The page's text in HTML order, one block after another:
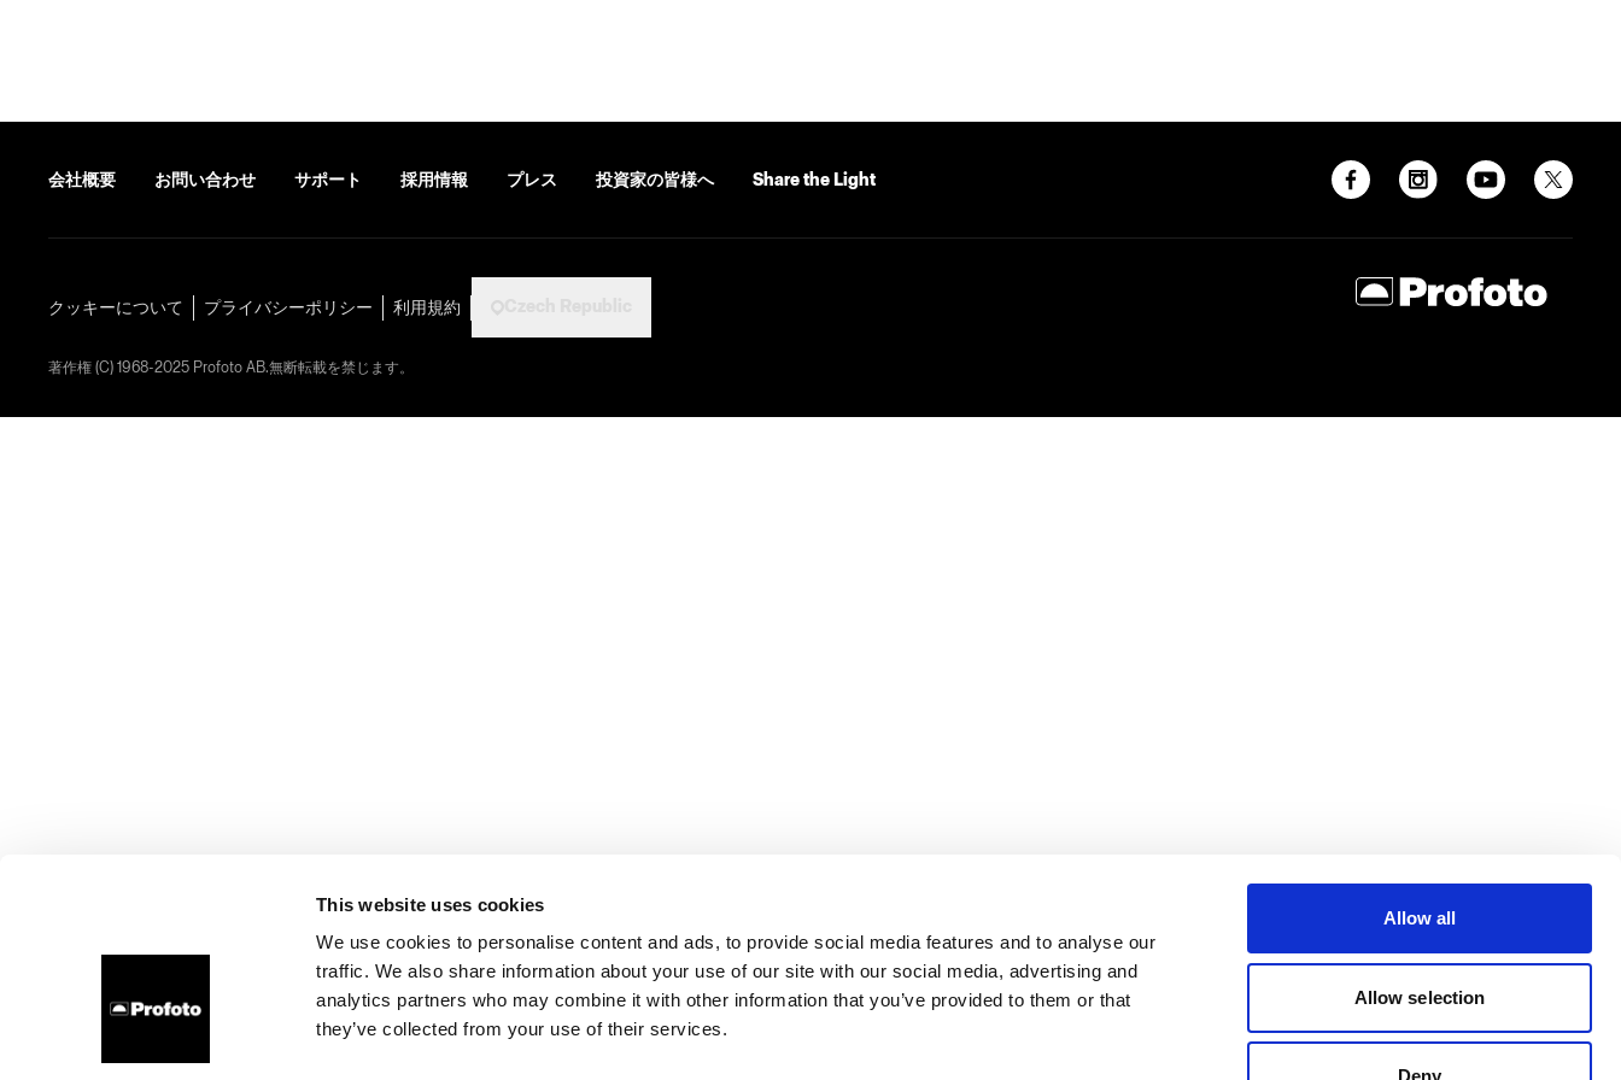
This website uses cookies
We use cookies to personalise content and ads, to provide social media features and to analyse our
traffic. We also share information about your use of our site with our social media, advertising and
analytics partners who may combine it with other information that you’ve provided to them or that
they’ve collected from your use of their services.
Allow all
Allow selection
Deny
会社概要 お問い合わせ サポート 採用情報 プレス 投資家の皆様へ Share the Light
クッキーについて プライバシーポリシー 利用規約
著作権 (C) 1968-2025 Profoto AB.無断転載を禁じます。